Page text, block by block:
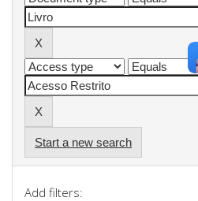
Start a new search
Add filters: